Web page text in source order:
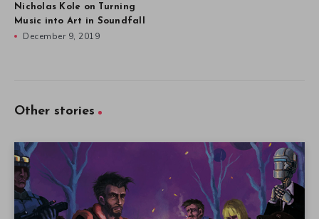
Nicholas Kole on Turning
Music into Art in Soundfall
December 9, 2019
Other stories